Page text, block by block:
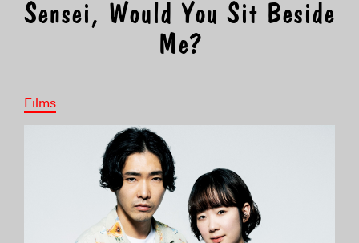
Sensei, Would You Sit Beside
Me?
Films